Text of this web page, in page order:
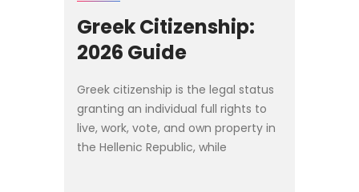
Greek Citizenship:
2026 Guide
Greek citizenship is the legal status
granting an individual full rights to
live, work, vote, and own property in
the Hellenic Republic, while